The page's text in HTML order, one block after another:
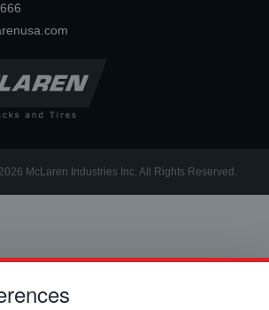
McLaren Industries Inc. All Rights Reserved.